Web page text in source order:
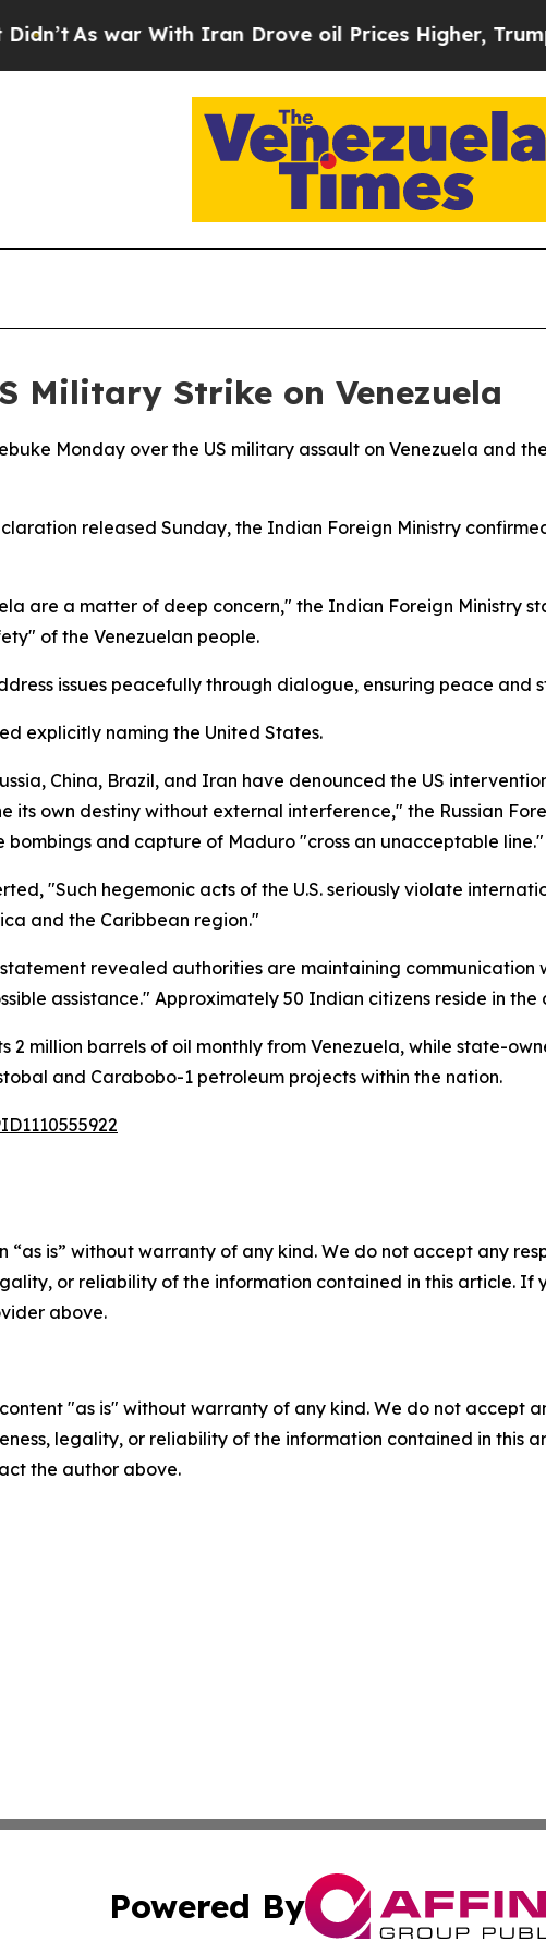
As war With Iran Drove oil Prices Higher, Trump
Military Strike on Venezuela
Monday over the US military assault on Venezuela and
released Sunday, the Indian Foreign Ministry
are a matter of deep concern," the Indian Foreign Ministry
of the Venezuelan people.
issues peacefully through dialogue, ensuring peace and
explicitly naming the United States.
China, Brazil, and Iran have denounced the US
its own destiny without external interference," the Russian
and capture of Maduro "cross an unacceptable line."
"Such hegemonic acts of the U.S. seriously violate
and the Caribbean region."
revealed authorities are maintaining communication
assistance." Approximately 50 Indian citizens reside in
2 million barrels of oil monthly from Venezuela, while state-
and Carabobo-1 petroleum projects within the nation.
“as is” without warranty of any kind. We do not accept any
or reliability of the information contained in this article.
above.
"as is" without warranty of any kind. We do not accept
legality, or reliability of the information contained in this
the author above.
Powered By